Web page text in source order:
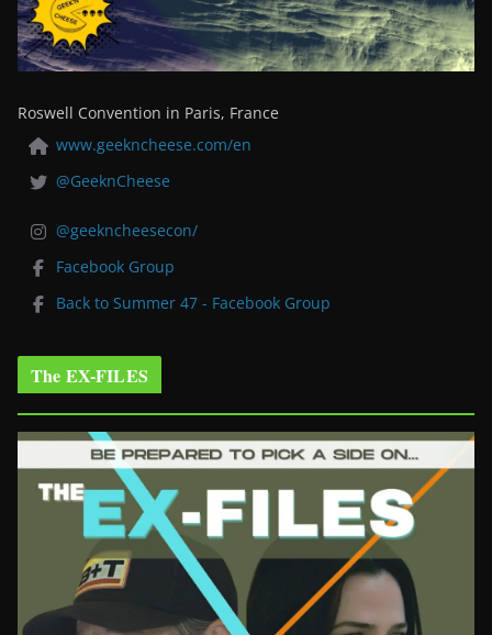
Roswell Convention in Paris, France
www.geekncheese.com/en
@GeeknCheese
@geekncheesecon/
Facebook Group
Back to Summer 47 - Facebook Group
The EX-FILES